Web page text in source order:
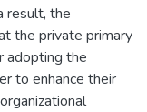
result, the
the private primary
adopting the
to enhance their